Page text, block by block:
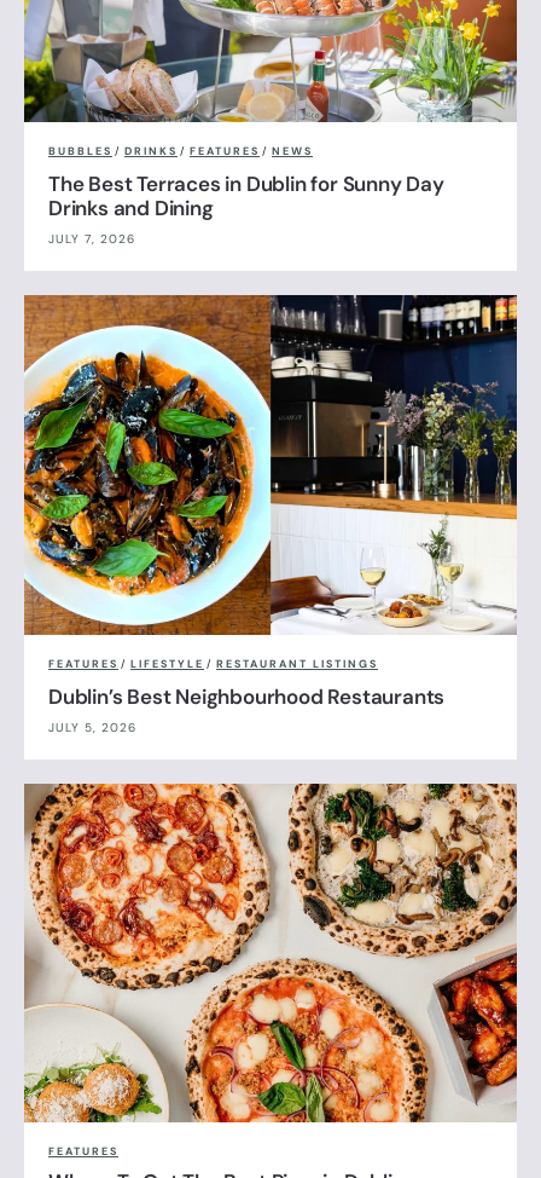
BUBBLES / DRINKS / FEATURES / NEWS
The Best Terraces in Dublin for Sunny Day
Drinks and Dining
JULY 7, 2026
FEATURES / LIFESTYLE / RESTAURANT LISTINGS
Dublin’s Best Neighbourhood Restaurants
JULY 5, 2026
FEATURES